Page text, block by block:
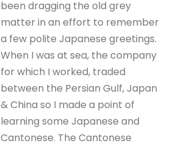
been dragging the old grey
matter in an effort to remember
a few polite Japanese greetings.
When I was at sea, the company
for which I worked, traded
between the Persian Gulf, Japan
& China so I made a point of
learning some Japanese and
Cantonese. The Cantonese